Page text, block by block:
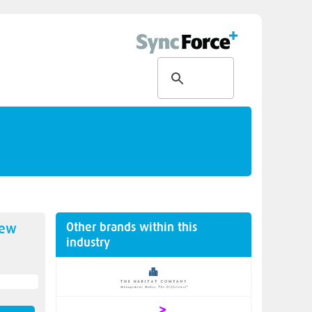
Other brands within this
industry